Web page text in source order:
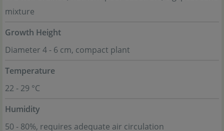
mixture
Growth Height
Diameter 4 - 6 cm, compact plant
Temperature
22 - 29 °C
Humidity
50 - 80%, requires adequate air circulation